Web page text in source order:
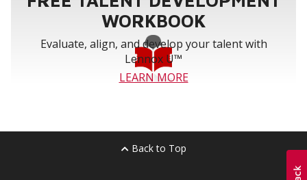
WORKBOOK
Evaluate, align, and develop your talent with
Lennox U™
LEARN MORE
Back to Top